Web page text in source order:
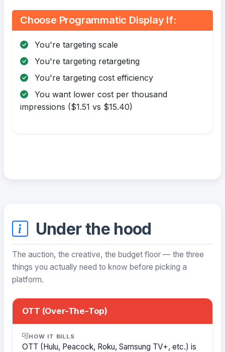
Choose Programmatic Display If:
You're targeting scale
You're targeting retargeting
You're targeting cost efficiency
You want lower cost per thousand
impressions ($1.51 vs $15.40)
Under the hood
The auction, the creative, the budget floor — the three
things you actually need to know before picking a
platform.
OTT (Over-The-Top)
HOW IT BILLS
OTT (Hulu, Peacock, Roku, Samsung TV+, etc.) is